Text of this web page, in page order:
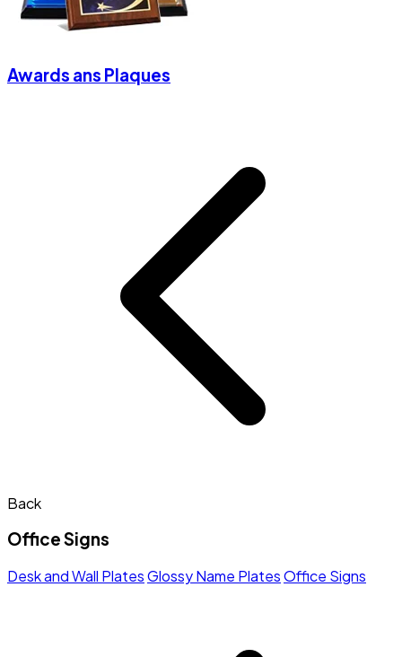
Awards ans Plaques
Back
Office Signs
Desk and Wall PlatesGlossy Name PlatesOffice Signs